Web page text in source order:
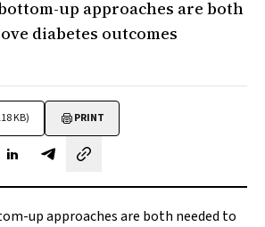
up approaches are both
diabetes outcomes
KB) PRINT
Sky
on Facebook
Share on LinkedIn
Share by email
up approaches are both needed to